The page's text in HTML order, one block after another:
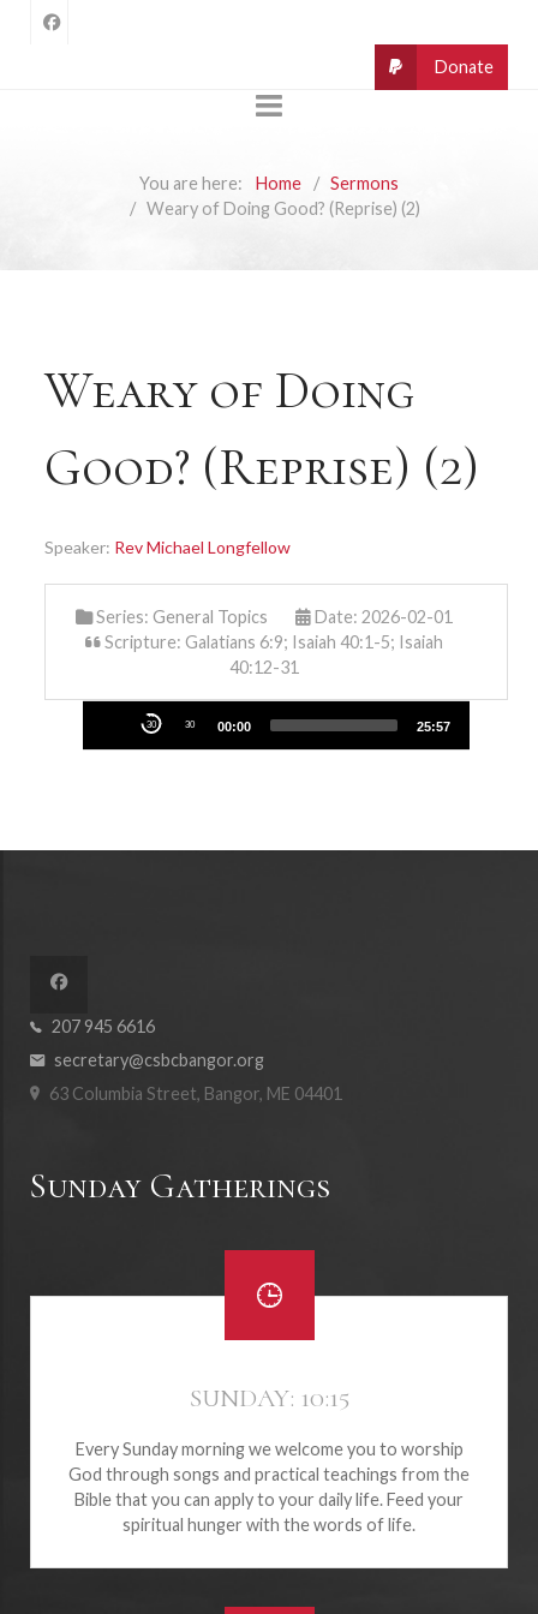
You are here: Home
Sermons
Weary of Doing Good? (Reprise) (2)
Weary of Doing
Good? (Reprise) (2)
Speaker: Rev Michael Longfellow
Series: General Topics
Date: 2026-02-01
Scripture: Galatians 6:9; Isaiah 40:1-5; Isaiah
40:12-31
30 30 00:00 25:57
207 945 6616
secretary@csbcbangor.org
63 Columbia Street, Bangor, ME 04401
Sunday Gatherings
SUNDAY: 10:15
Every Sunday morning we welcome you to worship
God through songs and practical teachings from the
Bible that you can apply to your daily life. Feed your
spiritual hunger with the words of life.